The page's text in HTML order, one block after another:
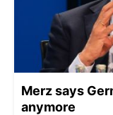
Merz says
anymore